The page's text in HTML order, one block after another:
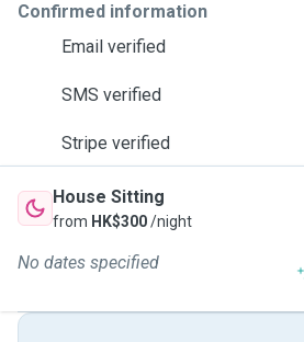
Confirmed information
Email verified
SMS verified
Stripe verified
House Sitting
from HK$300/night
No dates specified